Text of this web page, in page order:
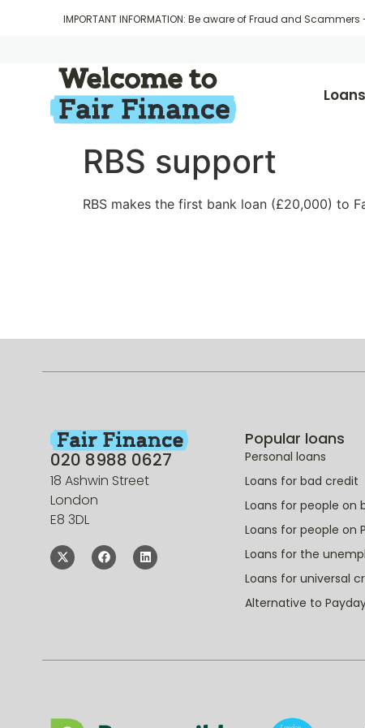
IMPORTANT INFORMATION: Be aware of Fraud and Scammers
Loans
RBS support
RBS makes the first bank loan (£20,000) to
020 8988 0627
18 Ashwin Street
London
E8 3DL
Popular loans
Personal loans
Loans for bad credit
Loans for people on
Loans for people on
Loans for the
Loans for universal
Alternative to